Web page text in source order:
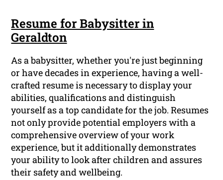
Resume for Babysitter in
Geraldton
As a babysitter, whether you're just beginning
or have decades in experience, having a well-
crafted resume is necessary to display your
abilities, qualifications and distinguish
yourself as a top candidate for the job. Resumes
not only provide potential employers with a
comprehensive overview of your work
experience, but it additionally demonstrates
your ability to look after children and assures
their safety and wellbeing.